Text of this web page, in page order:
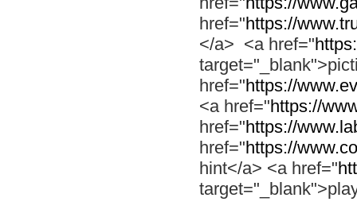
href="https://
</a> <a href="
href="https://
<a href="https://
href="https://
href="https://
hint</a> <a href="